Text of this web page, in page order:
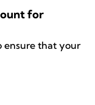
for
ensure that your